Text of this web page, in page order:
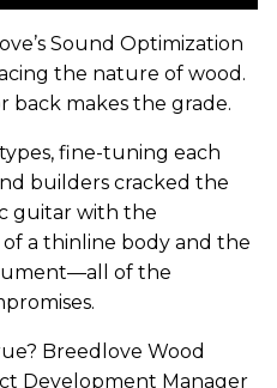
Sound Optimization
the nature of wood.
back makes the grade.
fine-tuning each
builders cracked the
guitar with the
a thinline body and the
of the
Breedlove Wood
Development Manager